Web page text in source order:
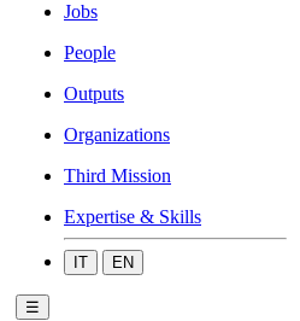
Jobs
People
Outputs
Organizations
Third Mission
Expertise & Skills
IT EN
☰